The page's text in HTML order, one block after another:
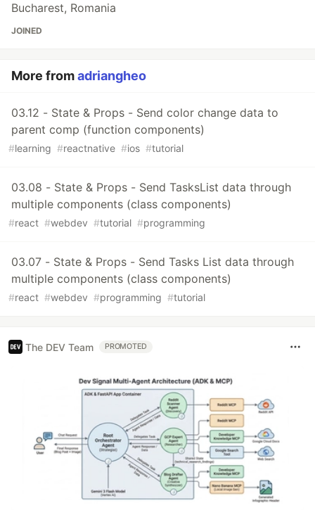
Bucharest, Romania
JOINED
More fromadriangheo
03.12 - State & Props - Send color change data to
parent comp (function components)
#learning #reactnative #ios #tutorial
03.08 - State & Props - Send TasksList data through
multiple components (class components)
#react #webdev #tutorial #programming
03.07 - State & Props - Send Tasks List data through
multiple components (class components)
#react #webdev #programming #tutorial
The DEV Team PROMOTED